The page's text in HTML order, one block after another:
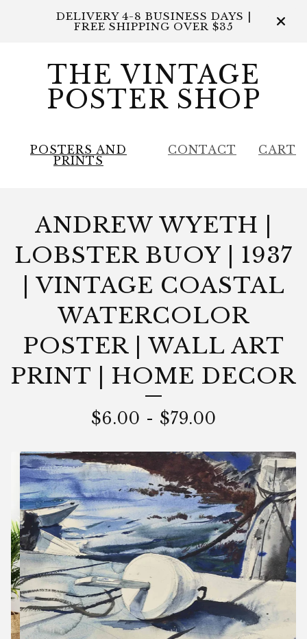
DELIVERY 4-8 BUSINESS DAYS |
FREE SHIPPING OVER $35
THE VINTAGE
POSTER SHOP
POSTERS AND
PRINTS
CONTACT CART
ANDREW WYETH |
LOBSTER BUOY | 1937
| VINTAGE COASTAL
WATERCOLOR
POSTER | WALL ART
PRINT | HOME DECOR
$6.00 - $79.00